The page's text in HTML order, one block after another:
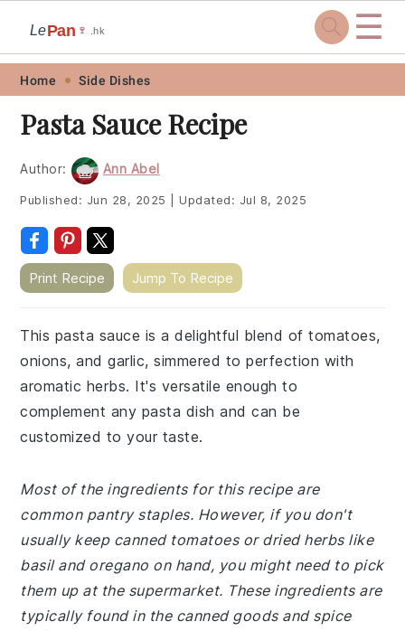
Skip
primary
navigation
Skip
main
content
Skip
primary
sidebar
Skip
footer
LePan 🍷 .hk ☰
Home Side Dishes
Pasta Sauce Recipe
Author: Ann Abel
Published: Jun 28, 2025 Updated: Jul 8, 2025
Print Recipe Jump To Recipe
This pasta sauce is a delightful blend of tomatoes,
onions, and garlic, simmered to perfection with
aromatic herbs. It's versatile enough to
complement any pasta dish and can be
customized to your taste.
Most of the ingredients for this recipe are
common pantry staples. However, if you don't
usually keep canned tomatoes or dried herbs like
basil and oregano on hand, you might need to pick
them up at the supermarket. These ingredients are
typically found in the canned goods and spice